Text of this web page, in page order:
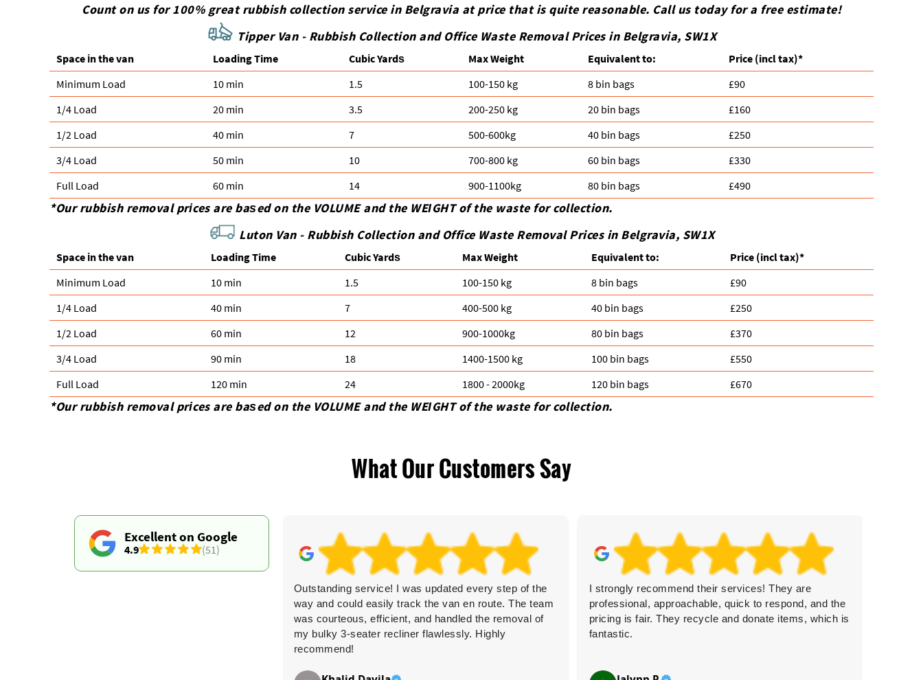
Count on us for 100% great rubbish collection service in Belgravia at price that is quite reasonable. Call us today for a free estimate!
Tipper Van - Rubbish Collection and Office Waste Removal Prices in Belgravia, SW1X
Space іn the van Loadіng Time Cubіc Yardѕ Max Weight Equivalent to: Prіce (incl tax)*
Minimum Load
10 min 1.5 100-150 kg 8 bin bags
£90
1/4 Load
20 min 3.5 200-250 kg 20 bin bags
£160
1/2 Load
40 min 7 500-600kg 40 bin bags
£250
3/4 Load
50 min 10 700-800 kg 60 bin bags
£330
Full Load
60 min 14 900-1100kg 80 bin bags £490
*Our rubbish removal prіces are baѕed on the VOLUME and the WEІGHT of the waste for collection.
Luton Van - Rubbish Collection and Office Waste Removal Prices in Belgravia, SW1X
Space іn the van Loadіng Time Cubіc Yardѕ Max Weight Equivalent to: Prіce (incl tax)*
Minimum Load
10 min 1.5 100-150 kg 8 bin bags
£90
1/4 Load
40 min 7 400-500 kg 40 bin bags
£250
1/2 Load
60 min 12 900-1000kg 80 bin bags
£370
3/4 Load
90 min 18 1400-1500 kg 100 bin bags
£550
Full Load
120 min 24 1800 - 2000kg 120 bin bags £670
*Our rubbish removal prіces are baѕed on the VOLUME and the WEІGHT of the waste for collection.
What Our Customers Say
Excellent on Google
4.9 (51)
Outstanding service! I was updated every step of the
way and could easily track the van en route. The team
was courteous, efficient, and handled the removal of
my bulky 3-seater recliner flawlessly. Highly
recommend!
I strongly recommend their services! They are
professional, approachable, quick to respond, and the
pricing is fair. They recycle and donate items, which is
fantastic.